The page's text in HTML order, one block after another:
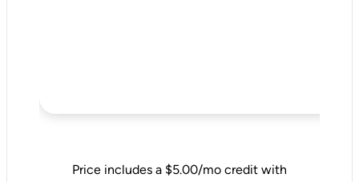
Price includes a $5.00/mo credit with